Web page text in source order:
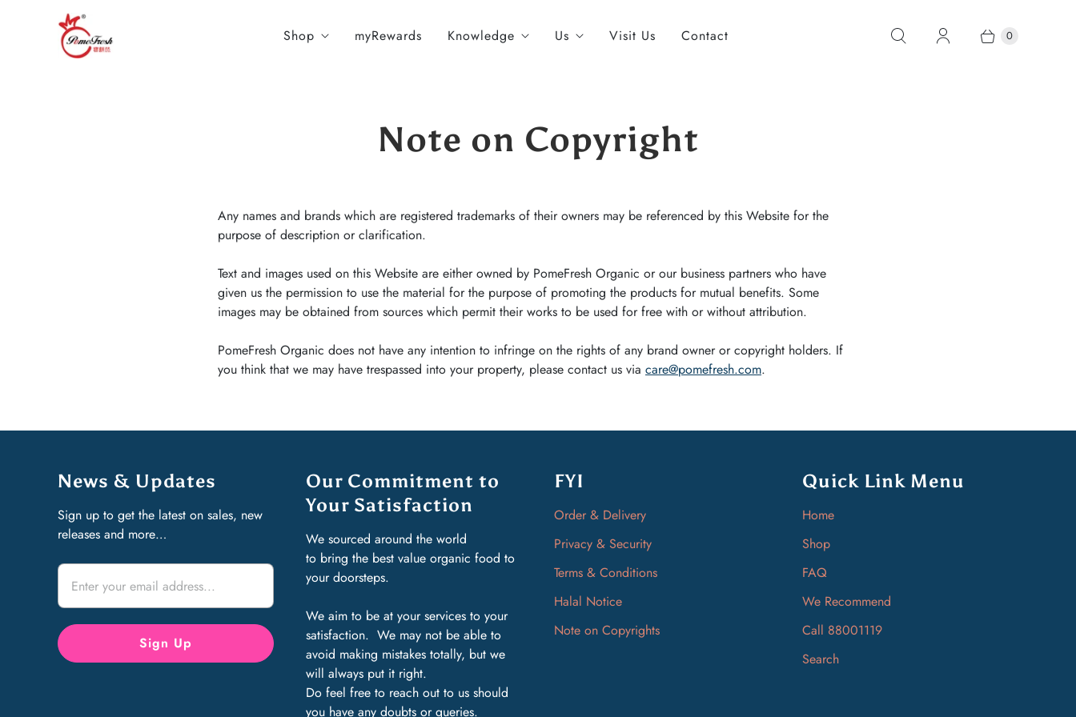
Shop myRewards Knowledge Us Visit Us Contact 0
Note on Copyright
Any names and brands which are registered trademarks of their owners may be referenced by this Website for the
purpose of description or clarification.
Text and images used on this Website are either owned by PomeFresh Organic or our business partners who have
given us the permission to use the material for the purpose of promoting the products for mutual benefits. Some
images may be obtained from sources which permit their works to be used for free with or without attribution.
PomeFresh Organic does not have any intention to infringe on the rights of any brand owner or copyright holders. If
you think that we may have trespassed into your property, please contact us via care@pomefresh.com.
News & Updates
Sign up to get the latest on sales, new
releases and more…
Our Commitment to
Your Satisfaction
We sourced around the world
to bring the best value organic food to
your doorsteps.
We aim to be at your services to your
satisfaction. We may not be able to
avoid making mistakes totally, but we
will always put it right.
Do feel free to reach out to us should
you have any doubts or queries.
FYI
Order & Delivery
Privacy & Security
Terms & Conditions
Halal Notice
Note on Copyrights
Quick Link Menu
Home
Shop
FAQ
We Recommend
Call 88001119
Search